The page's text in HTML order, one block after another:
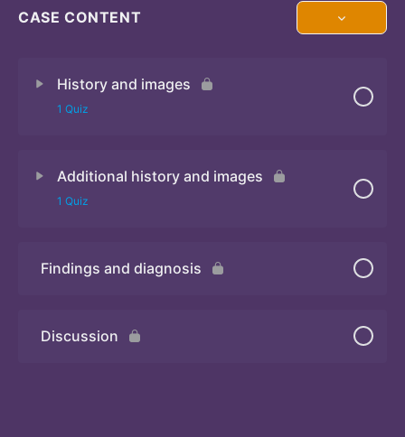
CASE CONTENT
History and images
1 Quiz
Additional history and images
1 Quiz
Quiz
Findings and diagnosis
Discussion